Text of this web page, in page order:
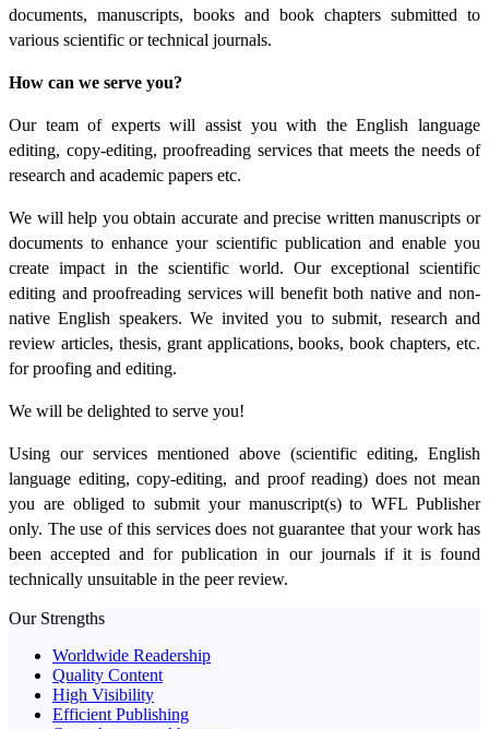
documents, manuscripts, books and book chapters submitted to
various scientific or technical journals.
How can we serve you?
Our team of experts will assist you with the English language
editing, copy-editing, proofreading services that meets the needs of
research and academic papers etc.
We will help you obtain accurate and precise written manuscripts or
documents to enhance your scientific publication and enable you
create impact in the scientific world. Our exceptional scientific
editing and proofreading services will benefit both native and non-
native English speakers. We invited you to submit, research and
review articles, thesis, grant applications, books, book chapters, etc.
for proofing and editing.
We will be delighted to serve you!
Using our services mentioned above (scientific editing, English
language editing, copy-editing, and proof reading) does not mean
you are obliged to submit your manuscript(s) to WFL Publisher
only. The use of this services does not guarantee that your work has
been accepted and for publication in our journals if it is found
technically unsuitable in the peer review.
Our Strengths
Worldwide Readership
Quality Content
High Visibility
Efficient Publishing